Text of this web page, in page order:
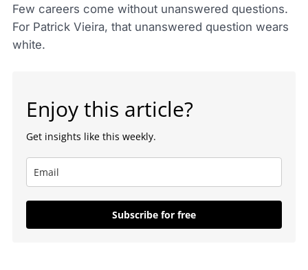
Few careers come without unanswered questions.
For Patrick Vieira, that unanswered question wears
white.
Enjoy this article?
Get insights like this weekly.
Subscribe for free